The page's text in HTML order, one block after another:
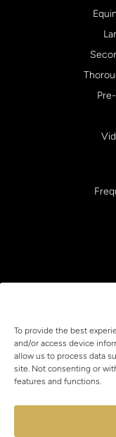
To provide the best
and/or access device
allow us to process data
site. Not consenting or
features and functions.